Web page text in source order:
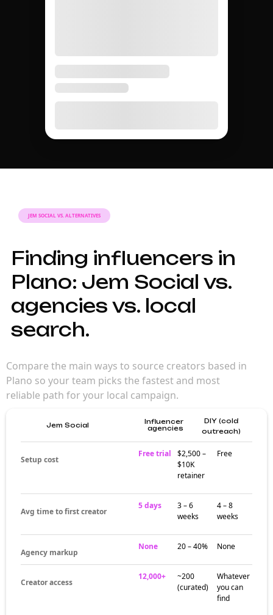
JEM SOCIAL VS. ALTERNATIVES
Finding influencers in
Plano: Jem Social vs.
agencies vs. local
search.
Compare the main ways to source creators based in
Plano so your team picks the fastest and most
reliable path for your local campaign.
Jem Social
Influencer
agencies
DIY (cold
outreach)
Setup cost
Free trial
$2,500 –
$10K
retainer
Free
Avg time to first creator
5 days
3 – 6
weeks
4 – 8
weeks
Agency markup
None 20 – 40% None
Creator access
12,000+
~200
(curated)
Whatever
you can
find